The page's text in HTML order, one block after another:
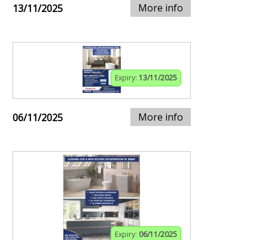
13/11/2025 More info
Expiry: 13/11/2025
06/11/2025 More info
Expiry: 06/11/2025